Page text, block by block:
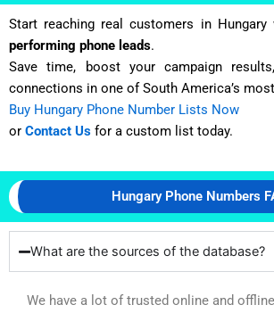
Start reaching real customers in Hungary
performing phone leads.
Save time, boost your campaign
connections in one of South America’s
Buy Hungary Phone Number Lists Now
or Contact Us for a custom list today.
Hungary Phone Numbers
What are the sources of the database?
We have a lot of trusted online and